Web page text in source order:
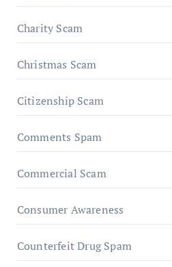
Charity Scam
Christmas Scam
Citizenship Scam
Comments Spam
Commercial Scam
Consumer Awareness
Counterfeit Drug Spam